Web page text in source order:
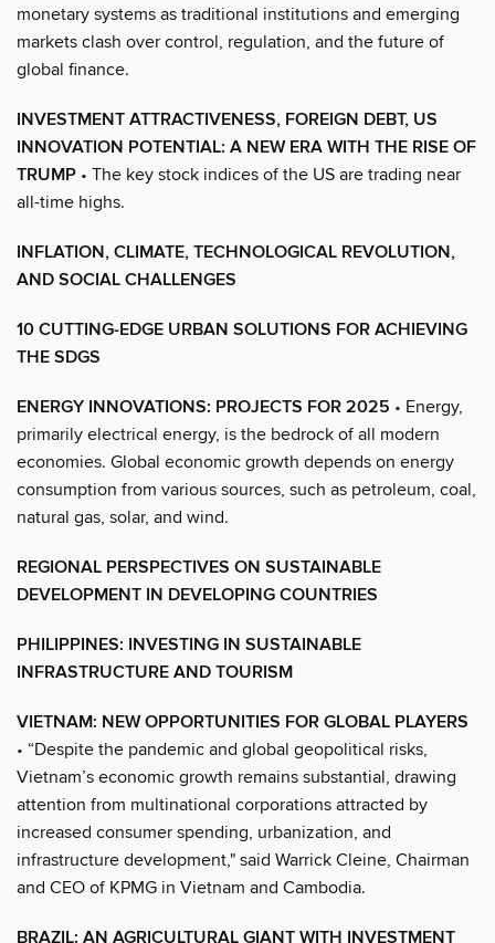
monetary systems as traditional institutions and emerging
markets clash over control, regulation, and the future of
global finance.
INVESTMENT ATTRACTIVENESS, FOREIGN DEBT, US
INNOVATION POTENTIAL: A NEW ERA WITH THE RISE OF
TRUMP • The key stock indices of the US are trading near
all-time highs.
INFLATION, CLIMATE, TECHNOLOGICAL REVOLUTION,
AND SOCIAL CHALLENGES
10 CUTTING-EDGE URBAN SOLUTIONS FOR ACHIEVING
THE SDGS
ENERGY INNOVATIONS: PROJECTS FOR 2025 • Energy,
primarily electrical energy, is the bedrock of all modern
economies. Global economic growth depends on energy
consumption from various sources, such as petroleum, coal,
natural gas, solar, and wind.
REGIONAL PERSPECTIVES ON SUSTAINABLE
DEVELOPMENT IN DEVELOPING COUNTRIES
PHILIPPINES: INVESTING IN SUSTAINABLE
INFRASTRUCTURE AND TOURISM
VIETNAM: NEW OPPORTUNITIES FOR GLOBAL PLAYERS
• “Despite the pandemic and global geopolitical risks,
Vietnam’s economic growth remains substantial, drawing
attention from multinational corporations attracted by
increased consumer spending, urbanization, and
infrastructure development," said Warrick Cleine, Chairman
and CEO of KPMG in Vietnam and Cambodia.
BRAZIL: AN AGRICULTURAL GIANT WITH INVESTMENT